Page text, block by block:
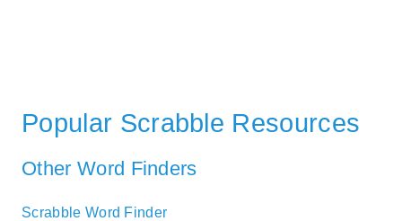
Popular Scrabble Resources
Other Word Finders
Scrabble Word Finder